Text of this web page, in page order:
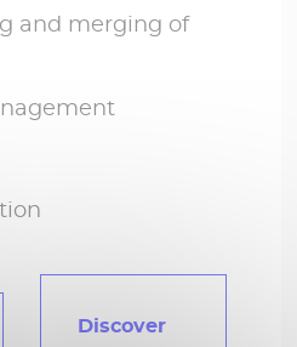
and merging of
Discover